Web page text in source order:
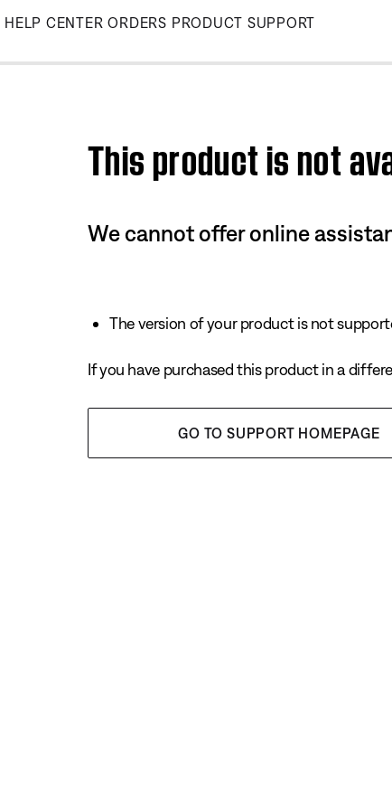
Skip
Main
HELP CENTER ORDERS PRODUCT SUPPORT
This product is not
We cannot offer online
The version of your product is not
If you have purchased this product in a
GO TO SUPPORT HOMEPAGE